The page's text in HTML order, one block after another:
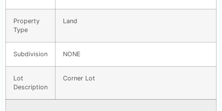
Property
Type
Land
Subdivision NONE
Lot
Description
Corner Lot